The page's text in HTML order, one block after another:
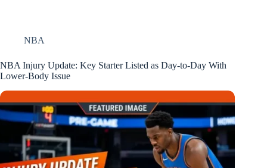
NBA
NBA Injury Update: Key Starter Listed as Day‑to‑Day With
Lower‑Body Issue